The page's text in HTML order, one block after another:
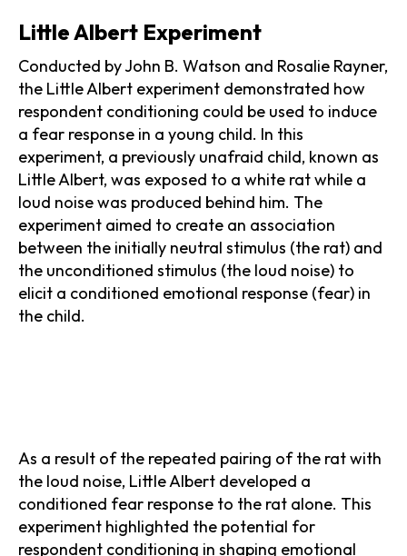
Little Albert Experiment
Conducted by John B. Watson and Rosalie Rayner,
the Little Albert experiment demonstrated how
respondent conditioning could be used to induce
a fear response in a young child. In this
experiment, a previously unafraid child, known as
Little Albert, was exposed to a white rat while a
loud noise was produced behind him. The
experiment aimed to create an association
between the initially neutral stimulus (the rat) and
the unconditioned stimulus (the loud noise) to
elicit a conditioned emotional response (fear) in
the child.
As a result of the repeated pairing of the rat with
the loud noise, Little Albert developed a
conditioned fear response to the rat alone. This
experiment highlighted the potential for
respondent conditioning in shaping emotional